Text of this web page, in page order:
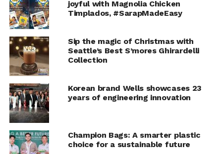
Everett
The Everett island light’s polished nickel frame, diffused
glass orbs and adjustable swiveling arms tell a kitchen
design story that’s both personalized and
contemporary.
joyful with Magnolia Chicken
Timplados, #SarapMadeEasy
Sip the magic of Christmas with
Seattle’s Best S’mores Ghirardelli
Collection
Korean brand Wells showcases 23
years of engineering innovation
Champion Bags: A smarter plastic
choice for a sustainable future